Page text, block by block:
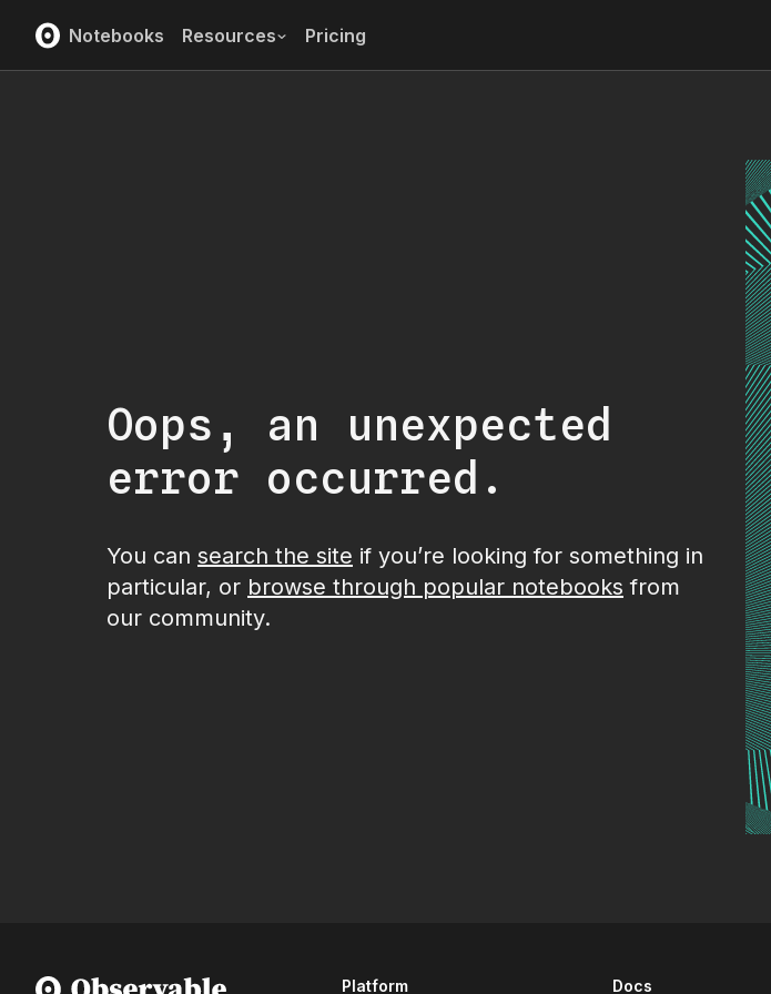
Notebooks Resources Pricing
Oops, an unexpected
error occurred.
You can search the site if you’re looking for something in
particular, or browse through popular notebooks from
our community.
Platform Docs